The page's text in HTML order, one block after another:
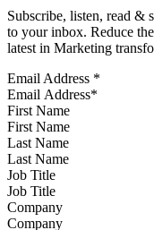
Subscribe, listen, read &
to your inbox. Reduce
latest in Marketing
Email Address *
First Name
Last Name
Job Title
Company